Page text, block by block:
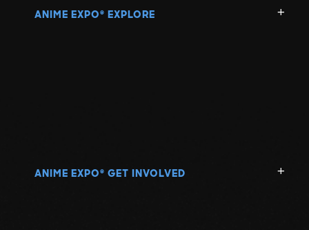
ANIME EXPO ® EXPLORE
ANIME EXPO ® GET INVOLVED